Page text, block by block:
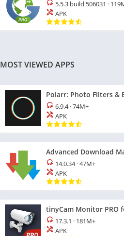
5.5.3 build 506031 ·
APK
MOST VIEWED APPS
Polarr: Photo Filters &
6.9.4·74M+
APK
Advanced Download
14.0.34·47M+
APK
tinyCam Monitor PRO
17.3.1 · 181M+
APK